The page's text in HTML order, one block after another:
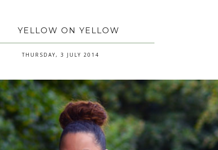
YELLOW ON YELLOW
THURSDAY, 3 JULY 2014